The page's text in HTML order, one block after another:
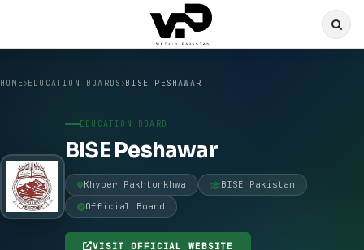
HOME EDUCATION BOARDS BISE PESHAWAR
EDUCATION BOARD
BISE Peshawar
Khyber Pakhtunkhwa
BISE Pakistan
Official Board
VISIT OFFICIAL WEBSITE